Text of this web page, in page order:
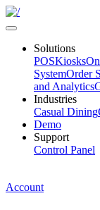
Solutions
POSKiosks
SystemOrder
and Analytics
Industries
Casual Dining
Demo
Support
Control Panel
Account